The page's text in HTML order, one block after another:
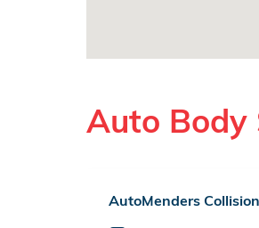
Auto Body
AutoMenders